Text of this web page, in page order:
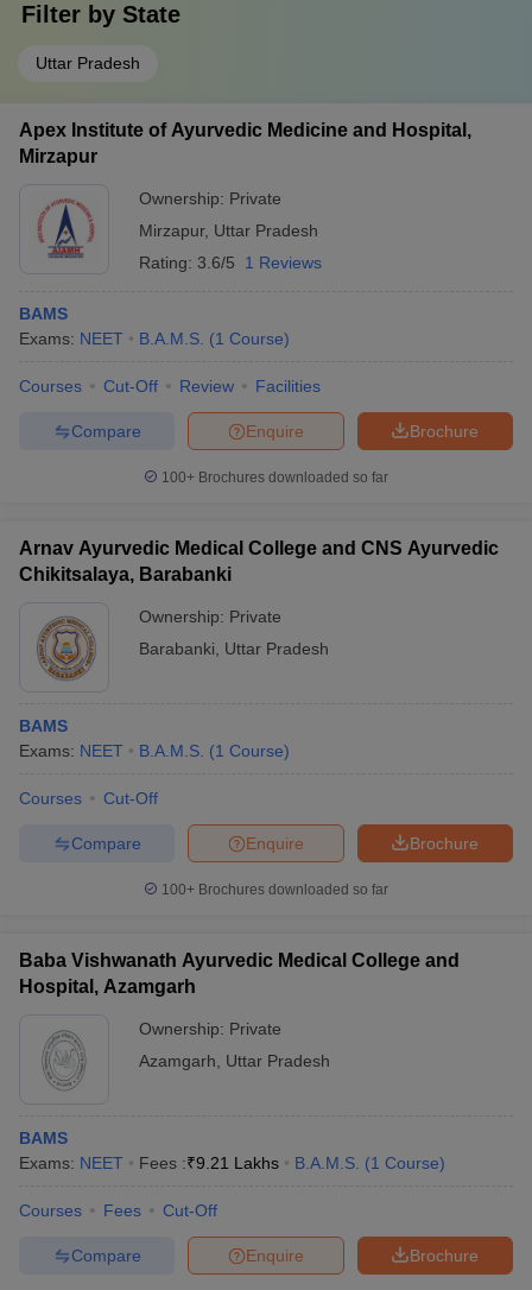
Filter by State
Uttar Pradesh
Apex Institute of Ayurvedic Medicine and Hospital,
Mirzapur
Ownership: Private
Mirzapur, Uttar Pradesh
Rating: 3.6/5 1 Reviews
BAMS
Exams: NEET B.A.M.S. (1 Course)
Courses Cut-Off Review Facilities
Brochure
Enquire
Compare
100+ Brochures downloaded so far
Arnav Ayurvedic Medical College and CNS Ayurvedic
Chikitsalaya, Barabanki
Ownership: Private
Barabanki
Uttar Pradesh
BAMS
Exams: NEET B.A.M.S. (1 Course)
Courses Cut-Off
Brochure
Enquire
Compare
100+ Brochures downloaded so far
Baba Vishwanath Ayurvedic Medical College and
Hospital, Azamgarh
Ownership: Private
Azamgarh
Uttar Pradesh
BAMS
Exams: NEET Fees :₹9.21 Lakhs B.A.M.S. (1 Course)
Courses Fees Cut-Off
Brochure
Enquire
Compare